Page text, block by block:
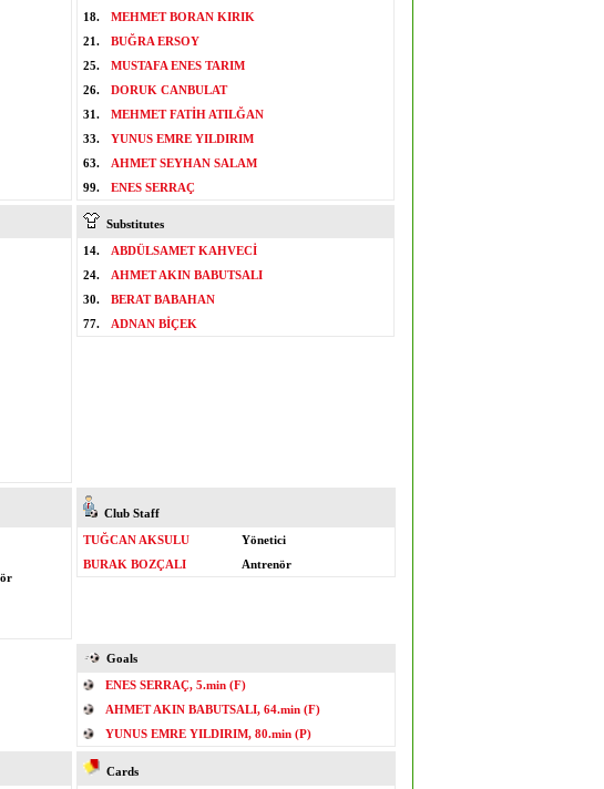
18.
MEHMET BORAN KIRIK
21.
BUĞRA ERSOY
25.
MUSTAFA ENES TARIM
26.
DORUK CANBULAT
31.
MEHMET FATİH ATILĞAN
33.
YUNUS EMRE YILDIRIM
63.
AHMET SEYHAN SALAM
99.
ENES SERRAÇ
Substitutes
14.
ABDÜLSAMET KAHVECİ
24.
AHMET AKIN BABUTSALI
30.
BERAT BABAHAN
77.
ADNAN BİÇEK
Club Staff
TUĞCAN AKSULU
Yönetici
BURAK BOZÇALI
Antrenör
Goals
ENES SERRAÇ, 5.min (F)
AHMET AKIN BABUTSALI, 64.min (F)
YUNUS EMRE YILDIRIM, 80.min (P)
Cards